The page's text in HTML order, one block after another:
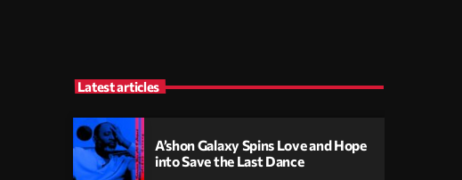
Latest articles
A’shon Galaxy Spins Love and Hope
into Save the Last Dance